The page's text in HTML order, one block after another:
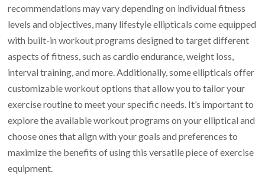
recommendations may vary depending on individual fitness
levels and objectives, many lifestyle ellipticals come equipped
with built-in workout programs designed to target different
aspects of fitness, such as cardio endurance, weight loss,
interval training, and more. Additionally, some ellipticals offer
customizable workout options that allow you to tailor your
exercise routine to meet your specific needs. It’s important to
explore the available workout programs on your elliptical and
choose ones that align with your goals and preferences to
maximize the benefits of using this versatile piece of exercise
equipment.